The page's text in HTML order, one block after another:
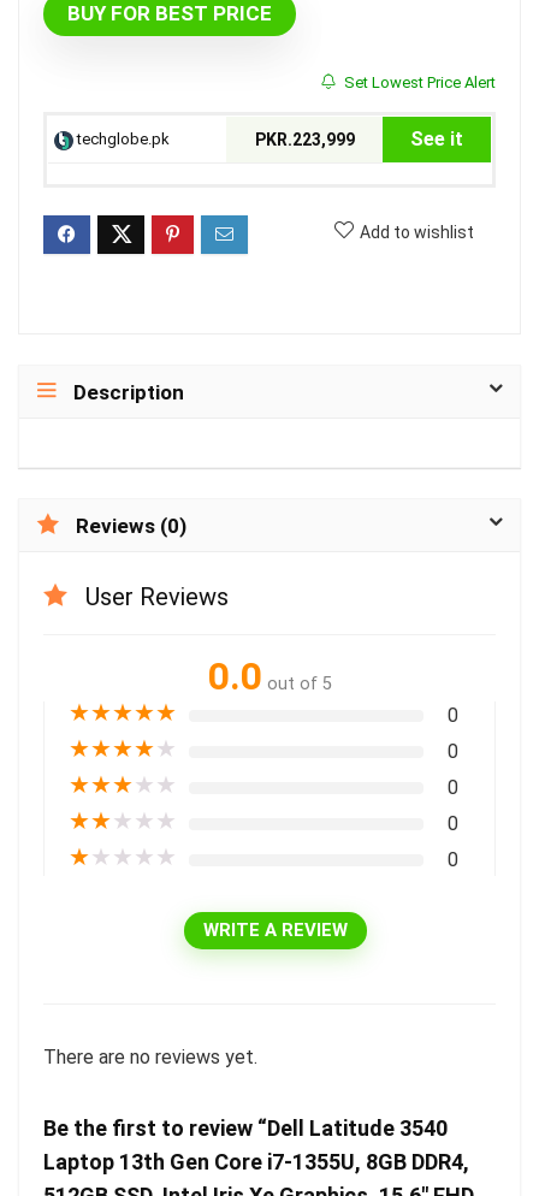
BUY FOR BEST PRICE
Set Lowest Price Alert
techglobe.pk PKR.223,999 See it
Add to wishlist
Description
Reviews (0)
User Reviews
0.0 out of 5
★★★★★ 0
★★★★★ 0
★★★★★ 0
★★★★★ 0
★★★★★ 0
WRITE A REVIEW
There are no reviews yet.
Be the first to review “Dell Latitude 3540
Laptop 13th Gen Core i7-1355U, 8GB DDR4,